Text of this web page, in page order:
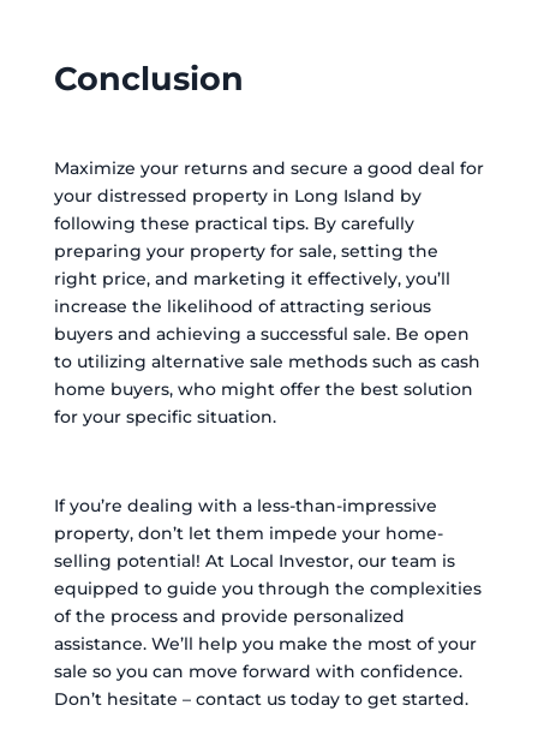
Conclusion
Maximize your returns and secure a good deal for
your distressed property in Long Island by
following these practical tips. By carefully
preparing your property for sale, setting the
right price, and marketing it effectively, you’ll
increase the likelihood of attracting serious
buyers and achieving a successful sale. Be open
to utilizing alternative sale methods such as cash
home buyers, who might offer the best solution
for your specific situation.
If you’re dealing with a less-than-impressive
property, don’t let them impede your home-
selling potential! At Local Investor, our team is
equipped to guide you through the complexities
of the process and provide personalized
assistance. We’ll help you make the most of your
sale so you can move forward with confidence.
Don’t hesitate – contact us today to get started.